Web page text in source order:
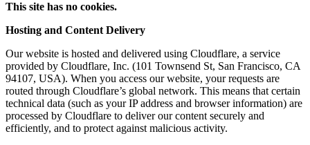
This site has no cookies.
Hosting and Content Delivery
Our website is hosted and delivered using Cloudflare, a service
provided by Cloudflare, Inc. (101 Townsend St, San Francisco, CA
94107, USA). When you access our website, your requests are
routed through Cloudflare’s global network. This means that certain
technical data (such as your IP address and browser information) are
processed by Cloudflare to deliver our content securely and
efficiently, and to protect against malicious activity.